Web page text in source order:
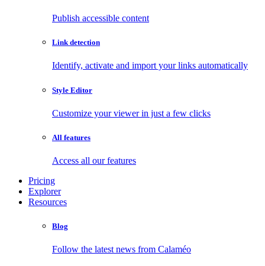
Publish accessible content
Link detection
Identify, activate and import your links automatically
Style Editor
Customize your viewer in just a few clicks
All features
Access all our features
Pricing
Explorer
Resources
Blog
Follow the latest news from Calaméo